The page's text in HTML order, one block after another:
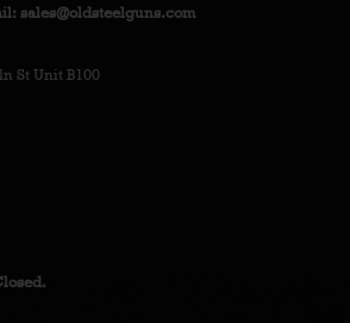
sales@oldsteelguns.com
St Unit B100